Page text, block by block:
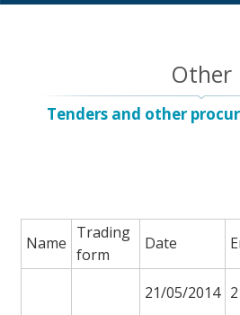
Other
Tenders and other
Name
Trading
form
Date
21/05/2014